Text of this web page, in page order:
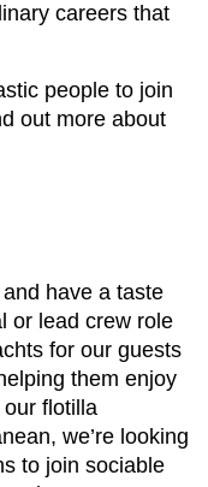
careers that
people to join
out more about
have a taste
or lead crew role
for our guests
them enjoy
flotilla
we’re looking
to join sociable